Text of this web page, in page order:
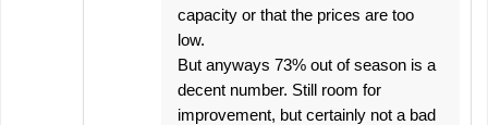
capacity or that the prices are too
low.
But anyways 73% out of season is a
decent number. Still room for
improvement, but certainly not a bad